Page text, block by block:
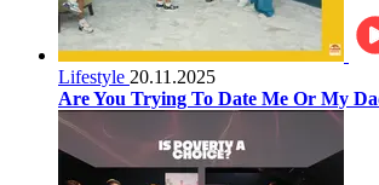
Lifestyle 20.11.2025
Are You Trying To Date Me Or My